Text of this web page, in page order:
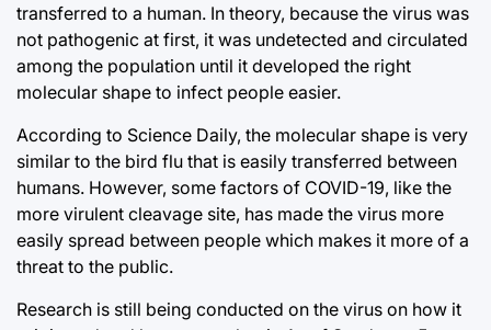
transferred to a human. In theory, because the virus was
not pathogenic at first, it was undetected and circulated
among the population until it developed the right
molecular shape to infect people easier.
According to Science Daily, the molecular shape is very
similar to the bird flu that is easily transferred between
humans. However, some factors of COVID-19, like the
more virulent cleavage site, has made the virus more
easily spread between people which makes it more of a
threat to the public.
Research is still being conducted on the virus on how it